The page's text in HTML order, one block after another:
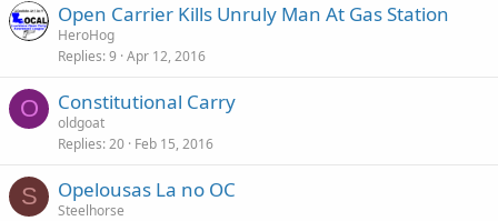
Open Carrier Kills Unruly Man At Gas Station
HeroHog
Replies 9 Apr 12, 2016
O Constitutional Carry
oldgoat
Replies 20 Feb 15, 2016
S Opelousas La no OC
Steelhorse